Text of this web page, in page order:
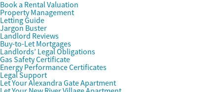
Book a Rental Valuation
Property Management
Letting Guide
Jargon Buster
Landlord Reviews
Buy-to-Let Mortgages
Landlords’ Legal Obligations
Gas Safety Certificate
Energy Performance Certificates
Legal Support
Let Your Alexandra Gate Apartment